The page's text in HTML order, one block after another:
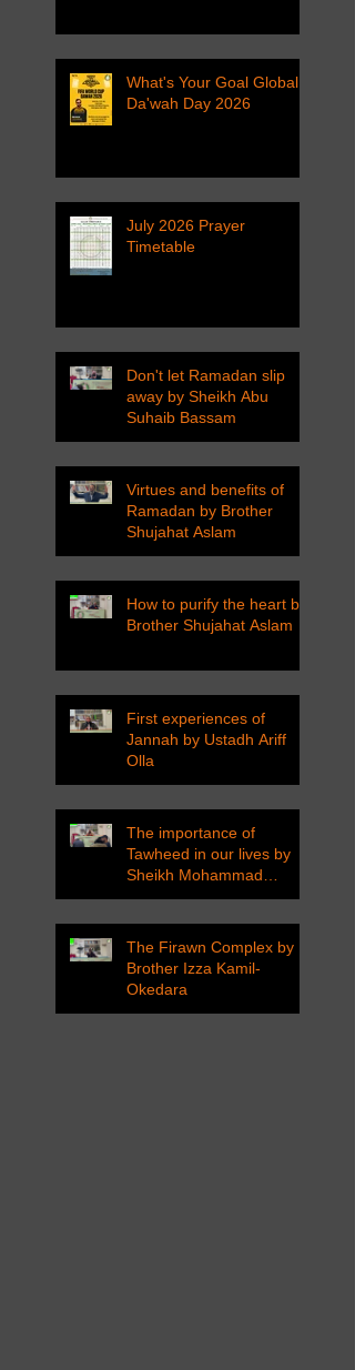
What's Your Goal Global
Da'wah Day 2026
July 2026 Prayer
Timetable
Don't let Ramadan slip
away by Sheikh Abu
Suhaib Bassam
Virtues and benefits of
Ramadan by Brother
Shujahat Aslam
How to purify the heart by
Brother Shujahat Aslam
First experiences of
Jannah by Ustadh Ariff
Olla
The importance of
Tawheed in our lives by
Sheikh Mohammad
Tarawneh
The Firawn Complex by
Brother Izza Kamil-
Okedara